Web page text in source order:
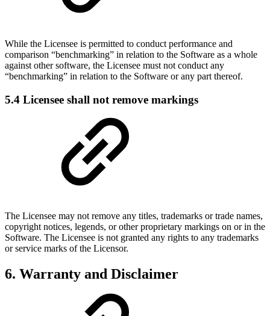
While the Licensee is permitted to conduct performance and
comparison “benchmarking” in relation to the Software as a whole
against other software, the Licensee must not conduct any
“benchmarking” in relation to the Software or any part thereof.
5.4 Licensee shall not remove markings
The Licensee may not remove any titles, trademarks or trade names,
copyright notices, legends, or other proprietary markings on or in the
Software. The Licensee is not granted any rights to any trademarks
or service marks of the Licensor.
6. Warranty and Disclaimer